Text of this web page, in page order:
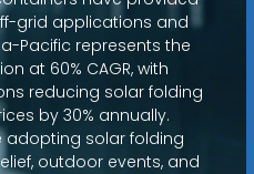
grid applications and
Pacific represents the
at 60% CAGR, with
reducing solar folding
by 30% annually.
adopting solar folding
outdoor events, and